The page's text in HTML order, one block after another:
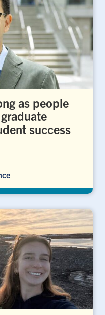
as people
success